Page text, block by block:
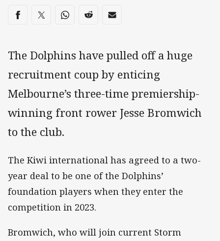
Share on social media
Share via Facebook
Share via Twitter
Share via Whats-app
Share via Reddit
Share via Email
The Dolphins have pulled off a huge
recruitment coup by enticing
Melbourne’s three-time premiership-
winning front rower Jesse Bromwich
to the club.
The Kiwi international has agreed to a two-
year deal to be one of the Dolphins’
foundation players when they enter the
competition in 2023.
Bromwich, who will join current Storm